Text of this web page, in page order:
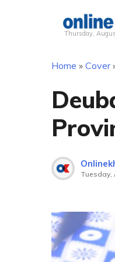
Thursday,
Home » Cover
Tuesday,